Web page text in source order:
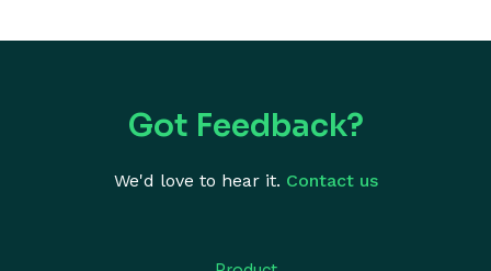
Got Feedback?
We'd love to hear it. Contact us